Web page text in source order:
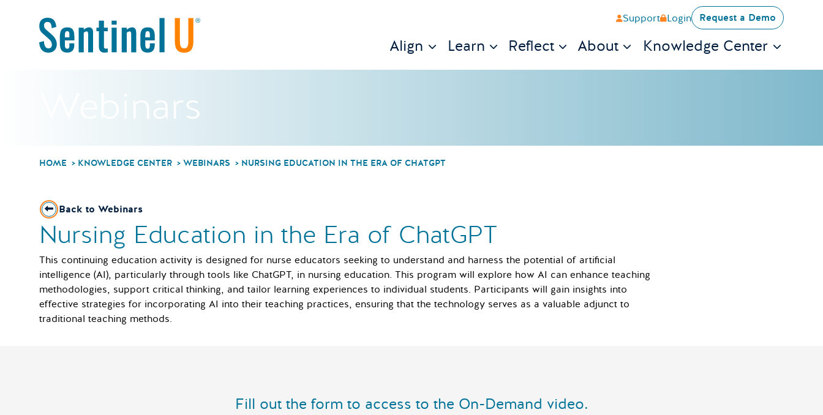
Support Login Request a Demo
Align Learn Reflect About Knowledge Center
Webinars
HOME KNOWLEDGE CENTER WEBINARS NURSING EDUCATION IN THE ERA OF CHATGPT
Back to Webinars
Nursing Education in the Era of ChatGPT
This continuing education activity is designed for nurse educators seeking to understand and harness the potential of artificial
intelligence (AI), particularly through tools like ChatGPT, in nursing education. This program will explore how AI can enhance teaching
methodologies, support critical thinking, and tailor learning experiences to individual students. Participants will gain insights into
effective strategies for incorporating AI into their teaching practices, ensuring that the technology serves as a valuable adjunct to
traditional teaching methods.
Fill out the form to access to the On-Demand video.